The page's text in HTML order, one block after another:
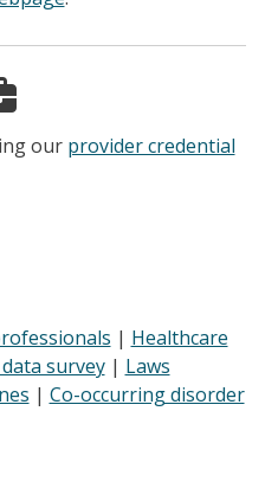
our provider credential
| Healthcare
survey| Laws
| Co-occurring disorder